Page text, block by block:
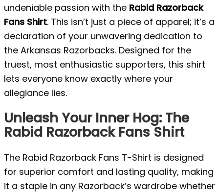
undeniable passion with the Rabid Razorback
Fans Shirt. This isn’t just a piece of apparel; it’s a
declaration of your unwavering dedication to
the Arkansas Razorbacks. Designed for the
truest, most enthusiastic supporters, this shirt
lets everyone know exactly where your
allegiance lies.
Unleash Your Inner Hog: The
Rabid Razorback Fans Shirt
The Rabid Razorback Fans T-Shirt is designed
for superior comfort and lasting quality, making
it a staple in any Razorback’s wardrobe whether